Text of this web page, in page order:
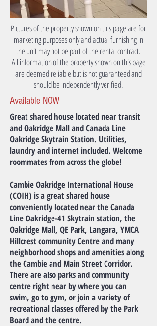
Pictures of the property shown on this page are for
marketing purposes only and actual furnishing in
the unit may not be part of the rental contract.
All information of the property shown on this page
are deemed reliable but is not guaranteed and
should be independently verified.
Available NOW
Great shared house located near transit
and Oakridge Mall and Canada Line
Oakridge Skytrain Station. Utilities,
laundry and internet included. Welcome
roommates from across the globe!
Cambie Oakridge International House
(COIH) is a great shared house
conveniently located near the Canada
Line Oakridge-41 Skytrain station, the
Oakridge Mall, QE Park, Langara, YMCA
Hillcrest community Centre and many
neighborhood shops and amenities along
the Cambie and Main Street Corridor.
There are also parks and community
centre right near by where you can
swim, go to gym, or join a variety of
recreational classes offered by the Park
Board and the centre.